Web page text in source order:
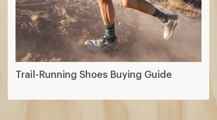
Trail-Running Shoes Buying Guide